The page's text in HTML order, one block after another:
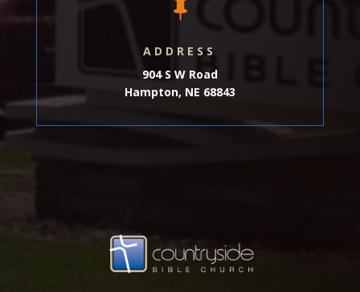

ADDRESS
904 S W Road
Hampton, NE 68843